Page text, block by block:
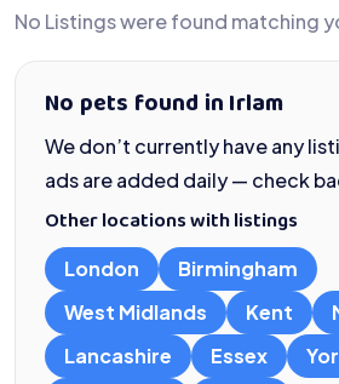
No Listings were found matching
No pets found in Irlam
We don’t currently have any
ads are added daily — check
Other locations with listings
London
Birmingham
West Midlands
Kent
Lancashire
Essex